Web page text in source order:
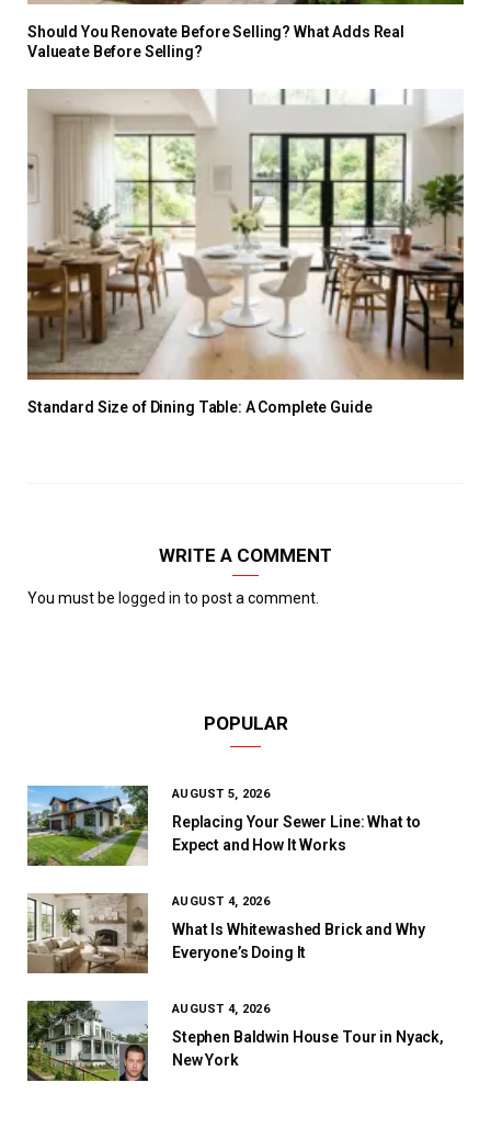
Should You Renovate Before Selling? What Adds Real
Valueate Before Selling?
Standard Size of Dining Table: A Complete Guide
WRITE A COMMENT
You must be logged in to post a comment.
POPULAR
AUGUST 5, 2026
Replacing Your Sewer Line: What to
Expect and How It Works
AUGUST 4, 2026
What Is Whitewashed Brick and Why
Everyone’s Doing It
AUGUST 4, 2026
Stephen Baldwin House Tour in Nyack,
New York